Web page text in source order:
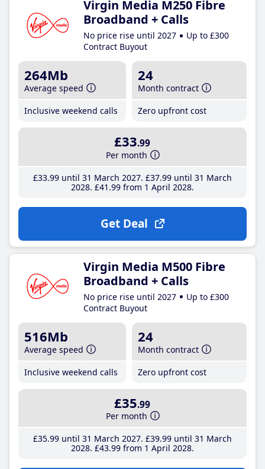
Virgin Media M250 Fibre
Broadband + Calls
No price rise until 2027
Up to £300
Contract Buyout
264Mb
Average speed
Inclusive weekend calls
24
Month contract
Zero upfront cost
£33.99
Per month
£33.99until 31 March 2027 £37.99until 31 March
2028 £41 .99from 1 April 2028
Get Deal
Virgin Media M500 Fibre
Broadband + Calls
No price rise until 2027
Up to £300
Contract Buyout
516Mb
Average speed
Inclusive weekend calls
24
Month contract
Zero upfront cost
£35.99
Per month
£35.99until 31 March 2027 £39.99until 31 March
2028 £43.99from 1 April 2028